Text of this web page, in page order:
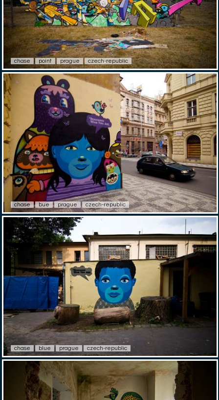
chase point prague czech-republic
chase bue prague czech-republic
chase blue prague czech-republic